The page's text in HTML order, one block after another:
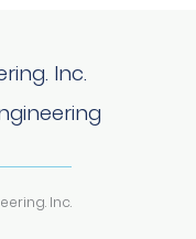
Inc.
Inc.